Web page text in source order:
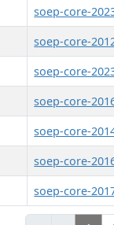
soep-core-
soep-core-
soep-core-
soep-core-
soep-core-
soep-core-
soep-core-